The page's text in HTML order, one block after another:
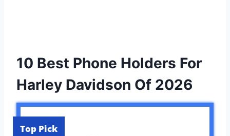
10 Best Phone Holders For
Harley Davidson Of 2026
Top Pick